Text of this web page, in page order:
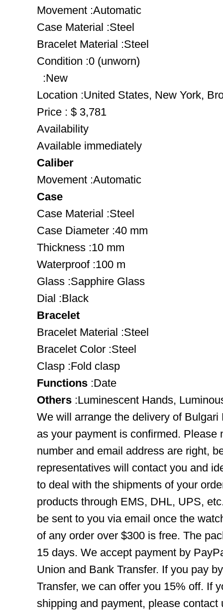
Movement :Automatic
Case Material :Steel
Bracelet Material :Steel
Condition :0 (unworn)
:New
Location :United States, New York,
Price : $ 3,781
Availability
Available immediately
Caliber
Movement :Automatic
Case
Case Material :Steel
Case Diameter :40 mm
Thickness :10 mm
Waterproof :100 m
Glass :Sapphire Glass
Dial :Black
Bracelet
Bracelet Material :Steel
Bracelet Color :Steel
Clasp :Fold clasp
Functions :Date
Others :Luminescent Hands,
We will arrange the delivery of
as your payment is confirmed. Please
number and email address are right,
representatives will contact you and
to deal with the shipments of your
products through EMS, DHL, UPS,
be sent to you via email once the
of any order over $300 is free. The
15 days. We accept payment by
Union and Bank Transfer. If you pay
Transfer, we can offer you 15% off. If
shipping and payment, please